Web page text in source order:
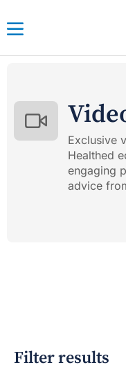
Exclusive
Healthed
engaging
advice
Filter results